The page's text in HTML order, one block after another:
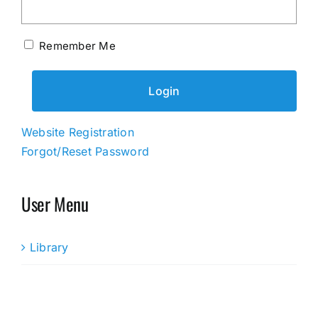
Remember Me
Website Registration
Forgot/Reset Password
User Menu
Library